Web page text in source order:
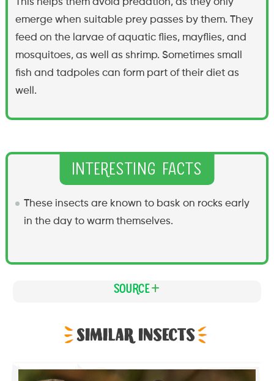
emerge when suitable prey passes by them. They
feed on the larvae of aquatic flies, mayflies, and
mosquitoes, as well as shrimp. Sometimes small
fish and tadpoles can form part of their diet as
well.
Interesting Facts
These insects are known to bask on rocks early
in the day to warm themselves.
Source
Similar Insects